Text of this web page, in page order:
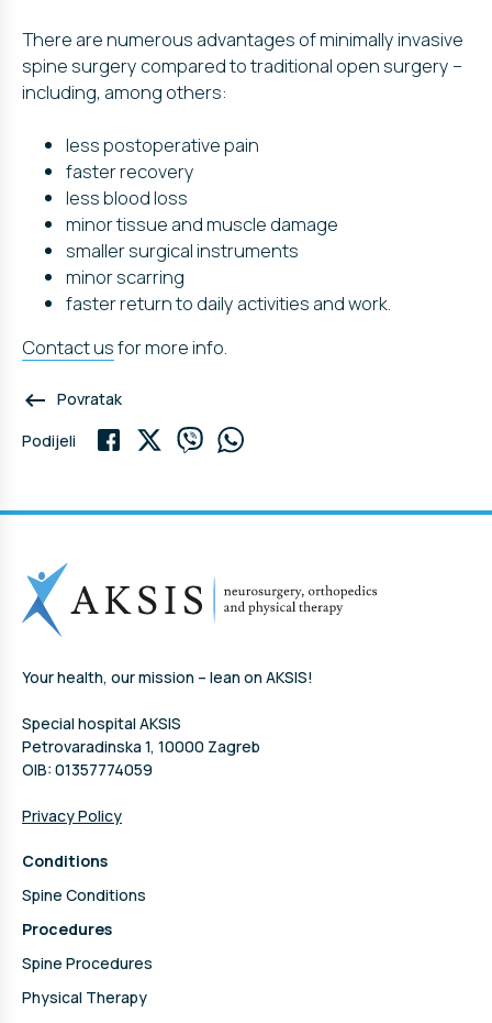
There are numerous advantages of minimally invasive
spine surgery compared to traditional open surgery –
including, among others:
less postoperative pain
faster recovery
less blood loss
minor tissue and muscle damage
smaller surgical instruments
minor scarring
faster return to daily activities and work.
Contact usfor more info.
keyboard_backspace Povratak
Podijeli
Your health, our mission – lean on AKSIS!
Special hospital AKSIS
Petrovaradinska 1, 10000 Zagreb
OIB: 01357774059
Privacy Policy
Conditions
Spine Conditions
Procedures
Spine Procedures
Physical Therapy